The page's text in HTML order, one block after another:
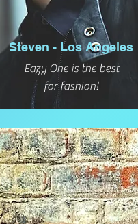
Steven - Los Angeles
Eazy One is the best
for fashion!